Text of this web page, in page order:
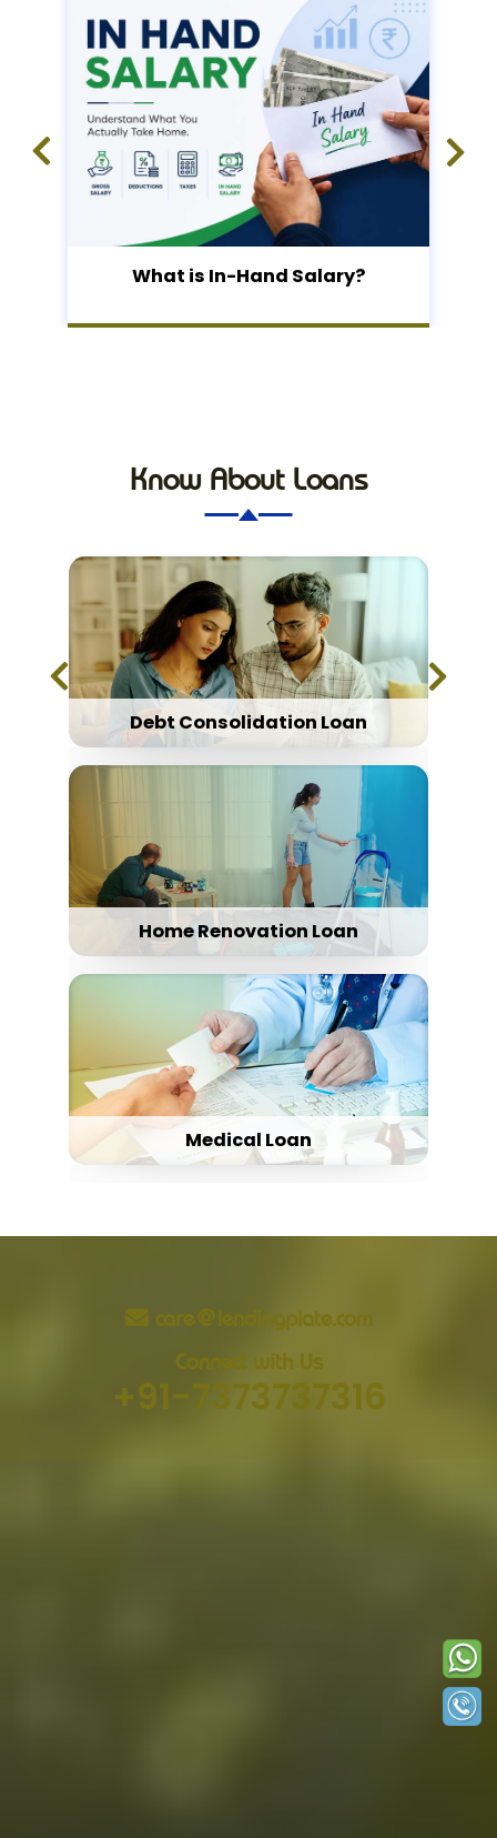
What is In-Hand Salary?
Know About Loans
Debt Consolidation Loan
Home Renovation Loan
Medical Loan
care@lendingplate.com
Connect with Us
+91-7373737316